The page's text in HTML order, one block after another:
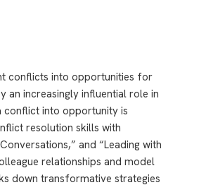
conflicts into opportunities for
an increasingly influential role in
conflict into opportunity is
resolution skills with
and “Leading with
relationships and model
down transformative strategies